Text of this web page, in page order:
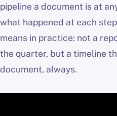
pipeline a document is at
what happened at each
means in practice: not a
the quarter, but a timeline
document, always.